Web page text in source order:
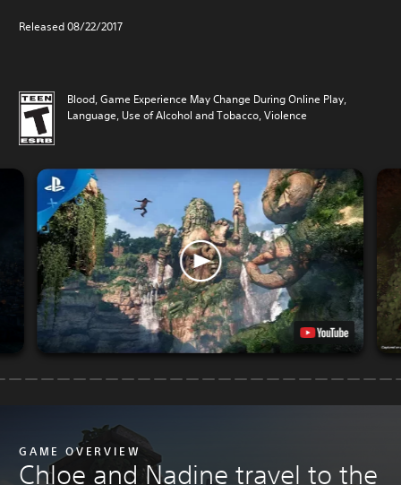
Released 08/22/2017
Blood, Game Experience May Change During Online Play,
Language, Use of Alcohol and Tobacco, Violence
GAME OVERVIEW
Chloe and Nadine travel to the